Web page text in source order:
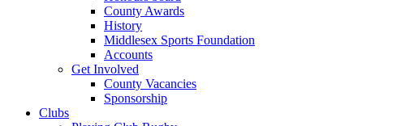
County Awards
History
Middlesex Sports Foundation
Accounts
Get Involved
County Vacancies
Sponsorship
Clubs